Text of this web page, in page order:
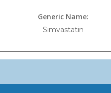
Generic Name:
Simvastatin